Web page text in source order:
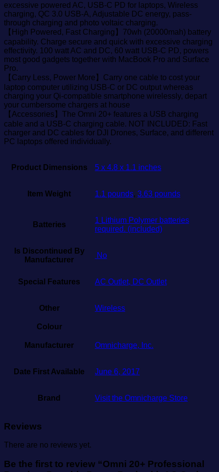
excessive powered AC, USB-C PD for laptops, Wireless
charging, QC 3.0 USB-A, Adjustable DC energy, pass-
through charging and photo voltaic charging.
【High Powered, Fast Charging】70wh (20000mah) battery
capability. Charge secure and quick with excessive charging
effectivity. 100 watt AC and DC, 60 watt USB-C PD, powers
most good gadgets together with MacBook Pro and Surface
Pro.
【Carry Less, Power More】Carry one cable to cost your
laptop computer utilizing USB-C or DC output whereas
charging your Qi-compatible smartphone wirelessly, depart
your cumbersome chargers at house
【Accessories】The Omni 20+ features a USB charging
cable and a USB-C charging cable. NOT INCLUDED: Fast
charger and DC cables for DJI Drones, Surface, and different
PC laptops offered individually.
Product Dimensions 5 x 4.8 x 1.1 inches
Item Weight 1.1 pounds, 3.63 pounds
Batteries
1 Lithium Polymer batteries
required. (included)
Is Discontinued By
Manufacturer
‎ No
Special Features AC Outlet, DC Outlet
Other Wireless
Colour
Manufacturer Omnicharge, Inc.
Date First Available June 6, 2017
Brand Visit the Omnicharge Store
Reviews
There are no reviews yet.
Be the first to review “Omni 20+ Professional